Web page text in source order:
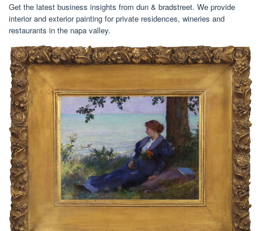
Get the latest business insights from dun & bradstreet. We provide
interior and exterior painting for private residences, wineries and
restaurants in the napa valley.